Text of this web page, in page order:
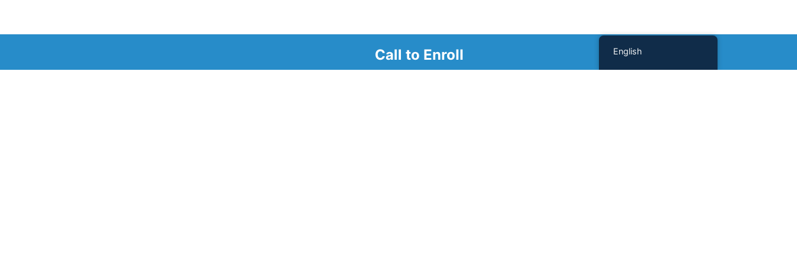
English
Call to Enroll